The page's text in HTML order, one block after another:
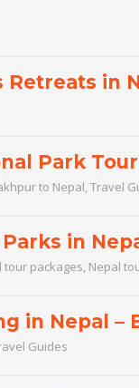
Retreats in
Park
to Nepal Travel
in
tour packages Nepal
in Nepal –
Guides